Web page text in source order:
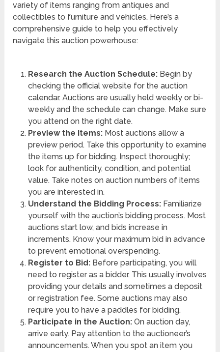
variety of items ranging from antiques and
collectibles to furniture and vehicles. Here’s a
comprehensive guide to help you effectively
navigate this auction powerhouse:
Research the Auction Schedule:Begin by
checking the official website for the auction
calendar. Auctions are usually held weekly or bi-
weekly and the schedule can change. Make sure
you attend on the right date.
Preview the Items:Most auctions allow a
preview period. Take this opportunity to examine
the items up for bidding. Inspect thoroughly;
look for authenticity, condition, and potential
value. Take notes on auction numbers of items
you are interested in.
Understand the Bidding Process:Familiarize
yourself with the auction’s bidding process. Most
auctions start low, and bids increase in
increments. Know your maximum bid in advance
to prevent emotional overspending.
Register to Bid:Before participating, you will
need to register as a bidder. This usually involves
providing your details and sometimes a deposit
or registration fee. Some auctions may also
require you to have a paddles for bidding.
Participate in the Auction:On auction day,
arrive early. Pay attention to the auctioneer’s
announcements. When you spot an item you